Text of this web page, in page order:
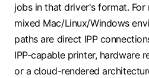
jobs in that driver's format.
mixed Mac/Linux/Windows
paths are direct IPP
IPP-capable printer, hardware
or a cloud-rendered